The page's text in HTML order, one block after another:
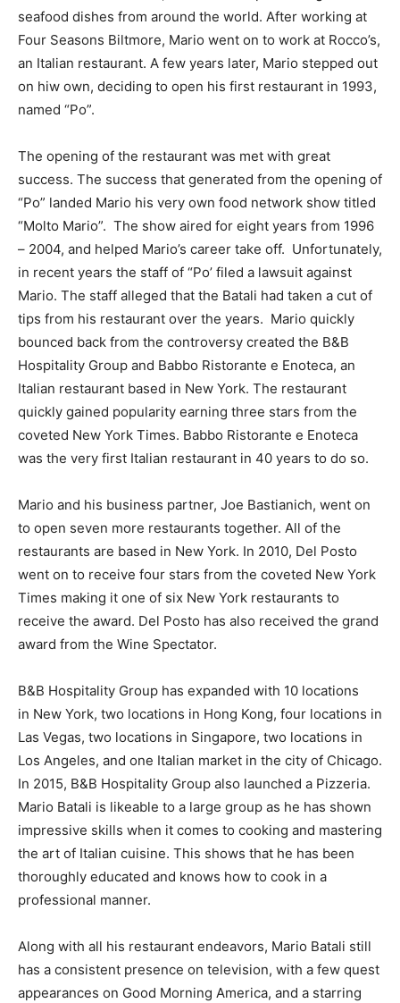
seafood dishes from around the world. After working at
Four Seasons Biltmore, Mario went on to work at Rocco’s,
an Italian restaurant. A few years later, Mario stepped out
on hiw own, deciding to open his first restaurant in 1993,
named “Po”.
The opening of the restaurant was met with great
success. The success that generated from the opening of
“Po” landed Mario his very own food network show titled
“Molto Mario”. The show aired for eight years from 1996
– 2004, and helped Mario’s career take off. Unfortunately,
in recent years the staff of “Po’ filed a lawsuit against
Mario. The staff alleged that the Batali had taken a cut of
tips from his restaurant over the years. Mario quickly
bounced back from the controversy created the B&B
Hospitality Group and Babbo Ristorante e Enoteca, an
Italian restaurant based in New York. The restaurant
quickly gained popularity earning three stars from the
coveted New York Times. Babbo Ristorante e Enoteca
was the very first Italian restaurant in 40 years to do so.
Mario and his business partner, Joe Bastianich, went on
to open seven more restaurants together. All of the
restaurants are based in New York. In 2010, Del Posto
went on to receive four stars from the coveted New York
Times making it one of six New York restaurants to
receive the award. Del Posto has also received the grand
award from the Wine Spectator.
B&B Hospitality Group has expanded with 10 locations
in New York, two locations in Hong Kong, four locations in
Las Vegas, two locations in Singapore, two locations in
Los Angeles, and one Italian market in the city of Chicago.
In 2015, B&B Hospitality Group also launched a Pizzeria.
Mario Batali is likeable to a large group as he has shown
impressive skills when it comes to cooking and mastering
the art of Italian cuisine. This shows that he has been
thoroughly educated and knows how to cook in a
professional manner.
Along with all his restaurant endeavors, Mario Batali still
has a consistent presence on television, with a few quest
appearances on Good Morning America, and a starring